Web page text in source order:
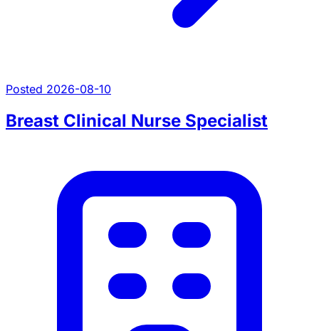
Posted 2026-08-10
Breast Clinical Nurse Specialist